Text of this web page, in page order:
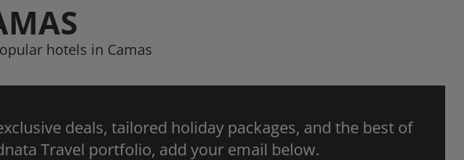
hotels in Camas
deals, tailored holiday packages, and the best of
Travel portfolio, add your email below.